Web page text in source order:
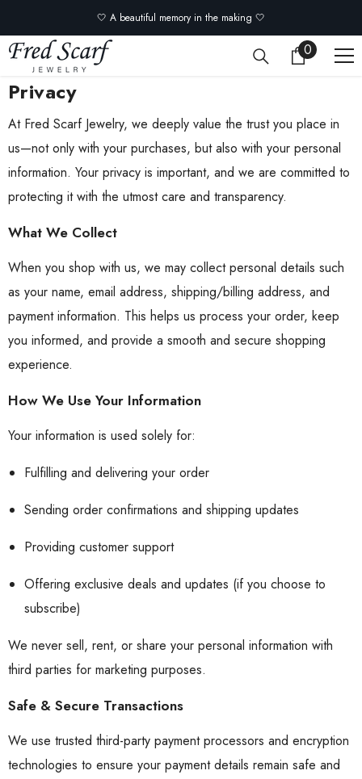
🤍 A beautiful memory in the making 🤍
00
Privacy
At Fred Scarf Jewelry, we deeply value the trust you place in
us—not only with your purchases, but also with your personal
information. Your privacy is important, and we are committed to
protecting it with the utmost care and transparency.
What We Collect
When you shop with us, we may collect personal details such
as your name, email address, shipping/billing address, and
payment information. This helps us process your order, keep
you informed, and provide a smooth and secure shopping
experience.
How We Use Your Information
Your information is used solely for:
Fulfilling and delivering your order
Sending order confirmations and shipping updates
Providing customer support
Offering exclusive deals and updates (if you choose to
subscribe)
We never sell, rent, or share your personal information with
third parties for marketing purposes.
Safe & Secure Transactions
We use trusted third-party payment processors and encryption
technologies to ensure your payment details remain safe and